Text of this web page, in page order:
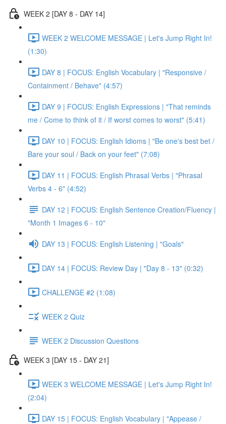
WEEK 2 [DAY 8 - DAY 14]
WEEK 2 WELCOME MESSAGE | Let's Jump Right In!
(1:30)
DAY 8 | FOCUS: English Vocabulary | "Responsive /
Containment / Behave" (4:57)
DAY 9 | FOCUS: English Expressions | "That reminds
me / Come to think of it / If worst comes to worst" (5:41)
DAY 10 | FOCUS: English Idioms | "Be one's best bet /
Bare your soul / Back on your feet" (7:08)
DAY 11 | FOCUS: English Phrasal Verbs | "Phrasal
Verbs 4 - 6" (4:52)
DAY 12 | FOCUS: English Sentence Creation/Fluency |
"Month 1 Images 6 - 10"
DAY 13 | FOCUS: English Listening | "Goals"
DAY 14 | FOCUS: Review Day | "Day 8 - 13" (0:32)
CHALLENGE #2 (1:08)
WEEK 2 Quiz
WEEK 2 Discussion Questions
WEEK 3 [DAY 15 - DAY 21]
WEEK 3 WELCOME MESSAGE | Let's Jump Right In!
(2:04)
DAY 15 | FOCUS: English Vocabulary | "Appease /